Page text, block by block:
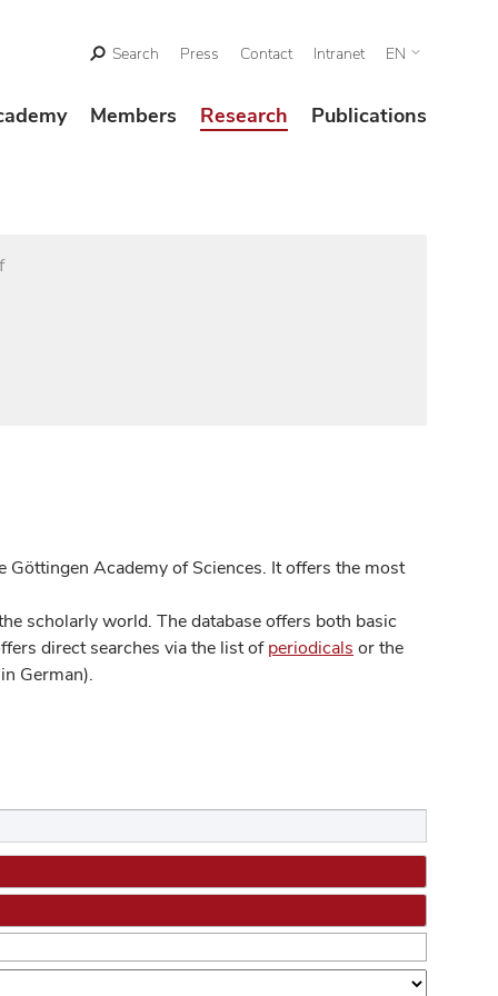
Search Press Contact Intranet EN
Members Research Publications
Academy of Sciences. It offers the most
scholarly world. The database offers both basic
direct searches via the list ofperiodicals or the
German).